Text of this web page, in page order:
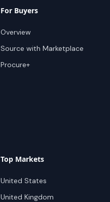
For Buyers
Overview
Source with Marketplace
Procure+
Top Markets
United States
United Kingdom